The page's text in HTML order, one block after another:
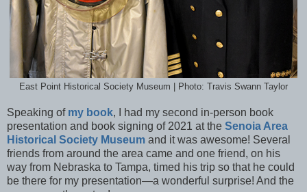
East Point Historical Society Museum | Photo: Travis Swann Taylor
Speaking of my book, I had my second in-person book
presentation and book signing of 2021 at the Senoia Area
Historical Society Museum and it was awesome! Several
friends from around the area came and one friend, on his
way from Nebraska to Tampa, timed his trip so that he could
be there for my presentation—a wonderful surprise! And the